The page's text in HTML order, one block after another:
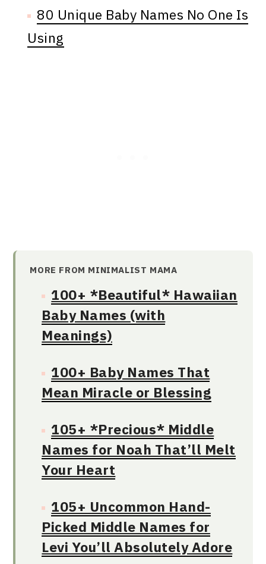
80 Unique Baby Names No One Is
Using
MORE FROM MINIMALIST MAMA
100+ *Beautiful* Hawaiian
Baby Names (with
Meanings)
100+ Baby Names That
Mean Miracle or Blessing
105+ *Precious* Middle
Names for Noah That’ll Melt
Your Heart
105+ Uncommon Hand-
Picked Middle Names for
Levi You’ll Absolutely Adore